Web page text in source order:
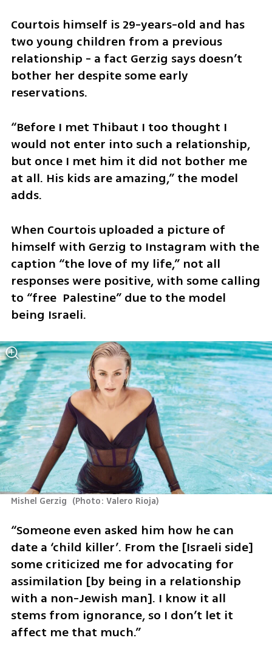
Courtois himself is 29-years-old and has
two young children from a previous
relationship - a fact Gerzig says doesn’t
bother her despite some early
reservations.
“Before I met Thibaut I too thought I
would not enter into such a relationship,
but once I met him it did not bother me
at all. His kids are amazing,” the model
adds.
When Courtois uploaded a picture of
himself with Gerzig to Instagram with the
caption “the love of my life,” not all
responses were positive, with some calling
to “free  Palestine” due to the model
being Israeli.
Mishel Gerzig (Photo: Valero Rioja)
“Someone even asked him how he can
date a ‘child killer’. From the [Israeli side]
some criticized me for advocating for
assimilation [by being in a relationship
with a non-Jewish man]. I know it all
stems from ignorance, so I don’t let it
affect me that much.”